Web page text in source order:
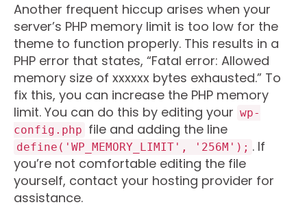
Another frequent hiccup arises when your
server’s PHP memory limit is too low for the
theme to function properly. This results in a
PHP error that states, “Fatal error: Allowed
memory size of xxxxxx bytes exhausted.” To
fix this, you can increase the PHP memory
limit. You can do this by editing your wp-
config.php file and adding the line
define('WP_MEMORY_LIMIT', '256M'); . If
you’re not comfortable editing the file
yourself, contact your hosting provider for
assistance.